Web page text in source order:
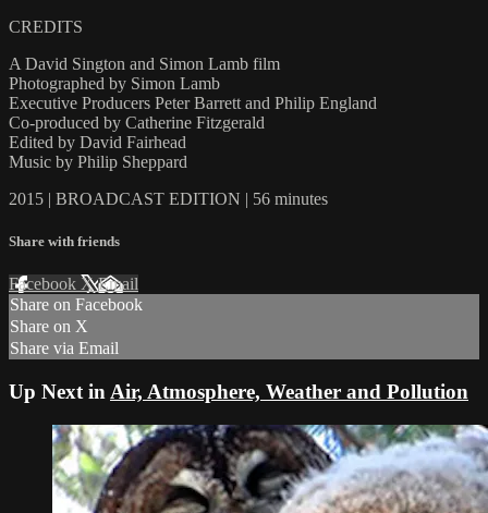
CREDITS
A David Sington and Simon Lamb film
Photographed by Simon Lamb
Executive Producers Peter Barrett and Philip England
Co-produced by Catherine Fitzgerald
Edited by David Fairhead
Music by Philip Sheppard
2015 | BROADCAST EDITION | 56 minutes
Share with friends
Facebook XEmail
Share on Facebook
Share on X
Share via Email
Up Next in Air, Atmosphere, Weather and Pollution